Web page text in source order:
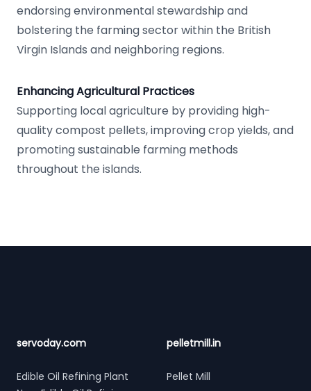
endorsing environmental stewardship and
bolstering the farming sector within the British
Virgin Islands and neighboring regions.
Enhancing Agricultural Practices
Supporting local agriculture by providing high-
quality compost pellets, improving crop yields, and
promoting sustainable farming methods
throughout the islands.
servoday.com
Edible Oil Refining Plant
pelletmill.in
Pellet Mill